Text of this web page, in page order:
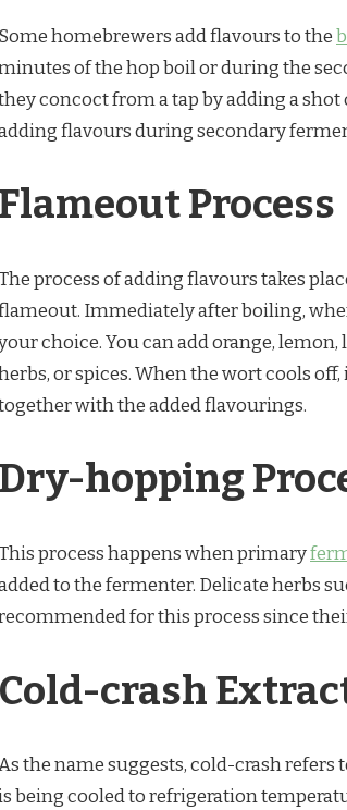
Some homebrewers add flavours to the
of the hop boil or during the
concoct from a tap by adding a
flavours during secondary
Flameout Process
process of adding flavours takes
Immediately after boiling,
choice. You can add orange,
or spices. When the wort cools
with the added flavourings.
Dry-hopping
process happens when primary
to the fermenter. Delicate herbs
for this process since
Cold-crash
the name suggests, cold-crash
being cooled to refrigeration